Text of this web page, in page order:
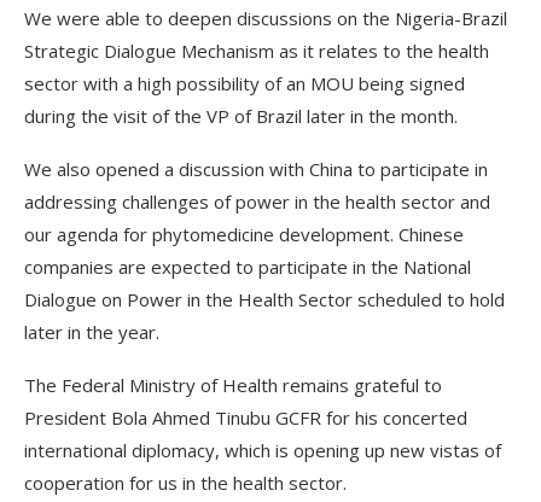
We were able to deepen discussions on the Nigeria-Brazil
Strategic Dialogue Mechanism as it relates to the health
sector with a high possibility of an MOU being signed
during the visit of the VP of Brazil later in the month.
We also opened a discussion with China to participate in
addressing challenges of power in the health sector and
our agenda for phytomedicine development. Chinese
companies are expected to participate in the National
Dialogue on Power in the Health Sector scheduled to hold
later in the year.
The Federal Ministry of Health remains grateful to
President Bola Ahmed Tinubu GCFR for his concerted
international diplomacy, which is opening up new vistas of
cooperation for us in the health sector.